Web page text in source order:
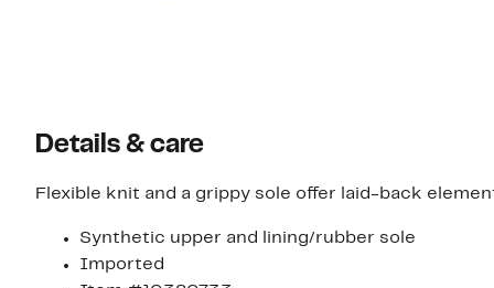
Details & care
Flexible knit and a grippy sole offer laid-back
Synthetic upper and lining/rubber sole
Imported